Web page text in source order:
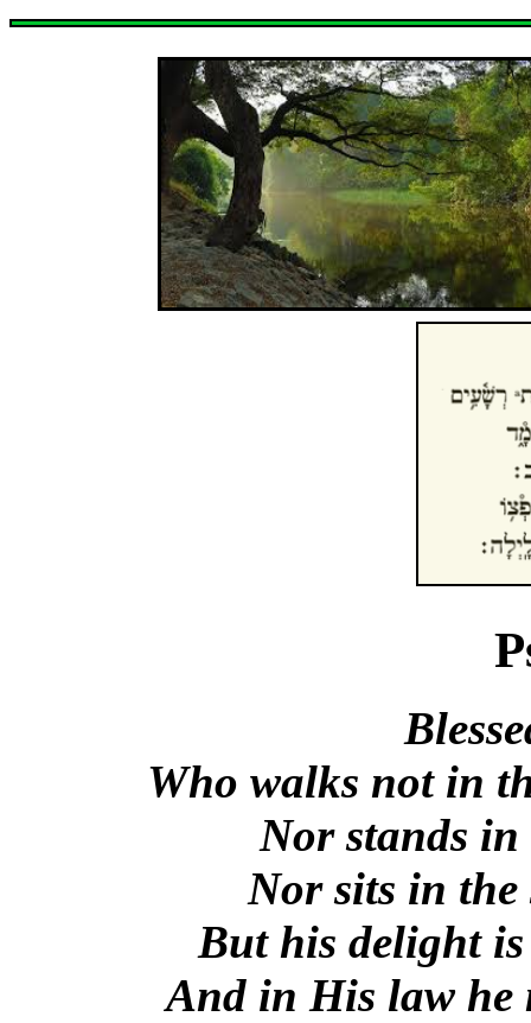
Who walks not in
Nor stands
Nor sits in
But his delight
And in His law he